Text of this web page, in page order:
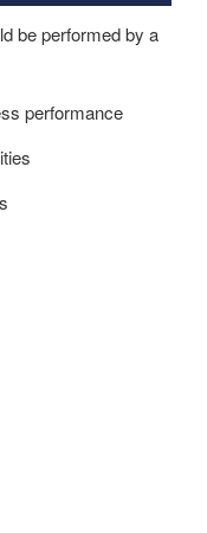
be performed by a
performance